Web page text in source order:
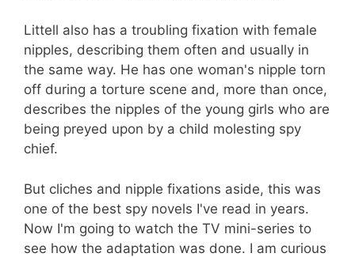
Littell also has a troubling fixation with female
nipples, describing them often and usually in
the same way. He has one woman's nipple torn
off during a torture scene and, more than once,
describes the nipples of the young girls who are
being preyed upon by a child molesting spy
chief.
But cliches and nipple fixations aside, this was
one of the best spy novels I've read in years.
Now I'm going to watch the TV mini-series to
see how the adaptation was done. I am curious